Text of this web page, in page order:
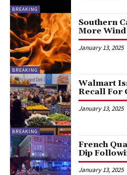
BREAKING
BREAKING
Southern
More
January 13, 2025
BREAKING
Walmart
Recall For
January 13, 2025
French
Dip
January 13, 2025